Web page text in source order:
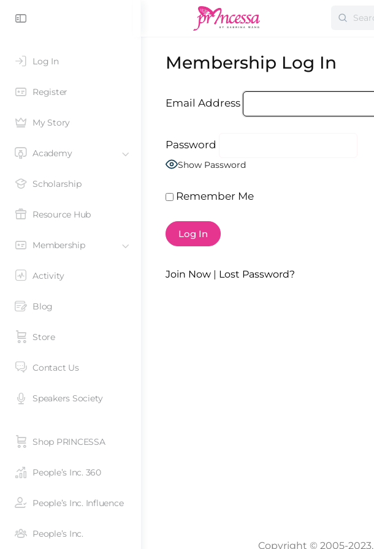
Log In
Register
My Story
Academy
Scholarship
Resource Hub
Membership
Activity
Blog
Store
Contact Us
Shop PRINCESSA
People’s Inc. 360
People’s Inc. Influence
People’s Inc.
Speakers Society
Membership Log In
Email Address
Password
Show Password
Remember Me
Join Now | Lost Password?
Copyright © 2005-2023,